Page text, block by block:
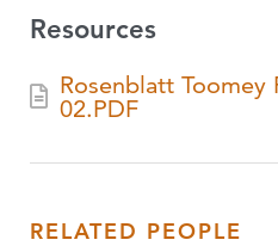
Resources
Rosenblatt Toomey
02.PDF
RELATED PEOPLE